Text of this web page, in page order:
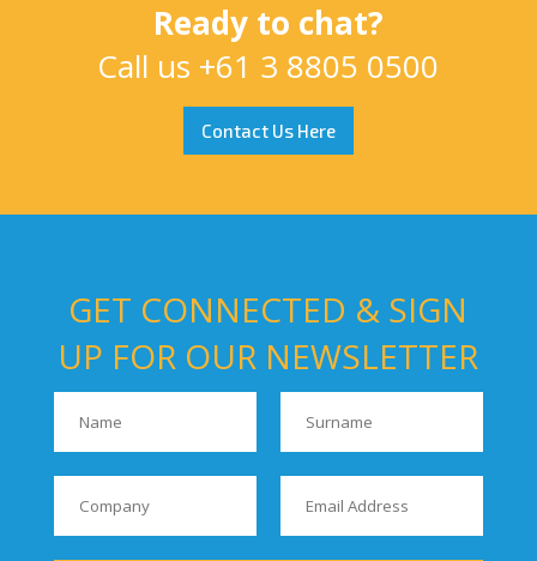
Ready to chat?
Call us +61 3 8805 0500
Contact Us Here
GET CONNECTED & SIGN
UP FOR OUR NEWSLETTER